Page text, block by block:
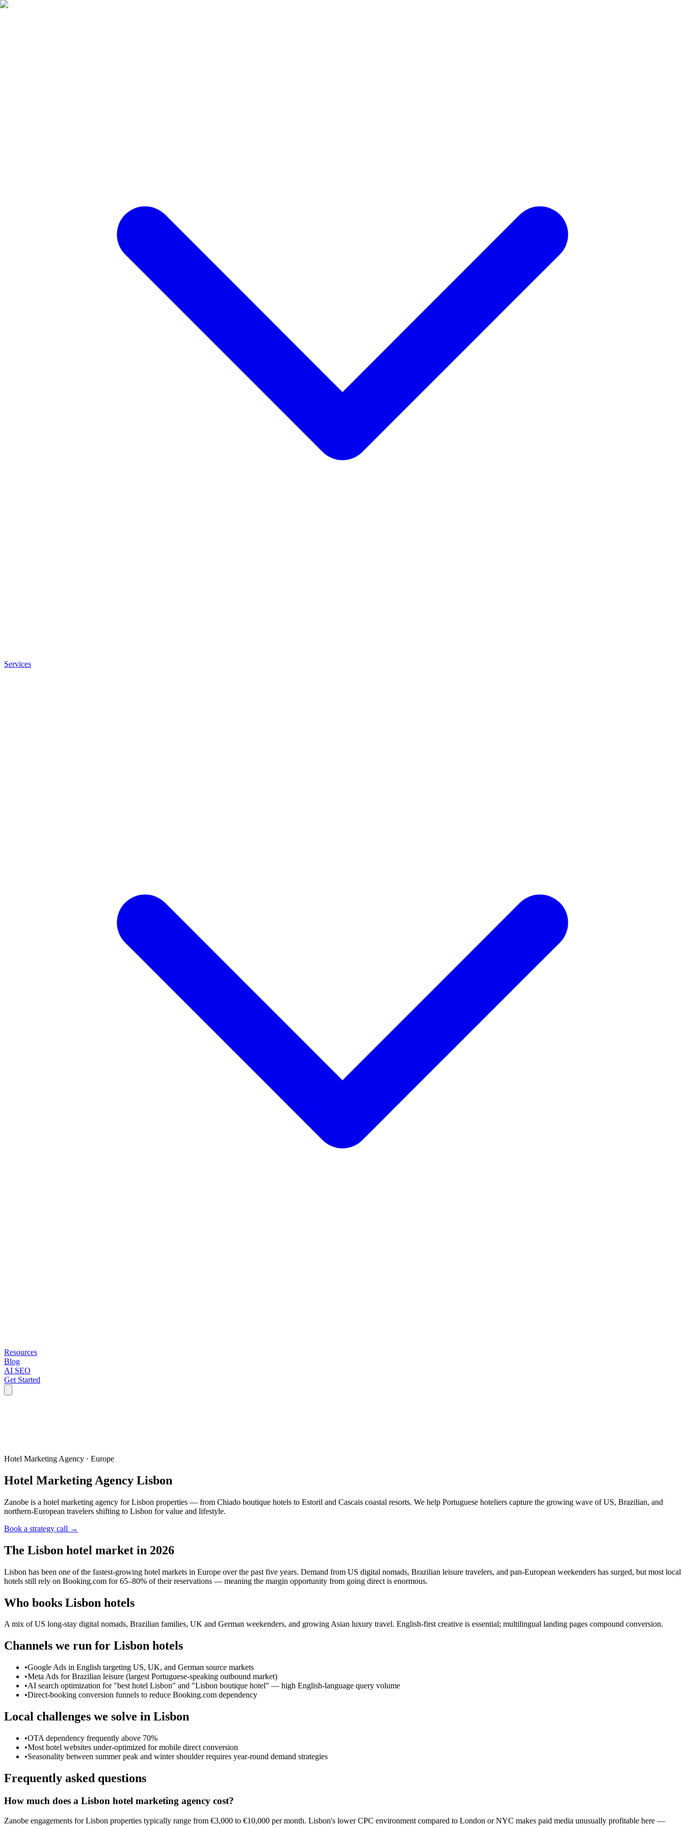
Services
Resources
Blog
AI SEO
Get Started
Hotel Marketing Agency · Europe
Hotel Marketing Agency Lisbon
Zanobe is a hotel marketing agency for Lisbon properties — from Chiado boutique hotels to Estoril and Cascais coastal resorts. We help Portuguese hoteliers capture the growing wave of US, Brazilian, and
northern-European travelers shifting to Lisbon for value and lifestyle.
Book a strategy call →
The Lisbon hotel market in 2026
Lisbon has been one of the fastest-growing hotel markets in Europe over the past five years. Demand from US digital nomads, Brazilian leisure travelers, and pan-European weekenders has surged, but most local
hotels still rely on Booking.com for 65–80% of their reservations — meaning the margin opportunity from going direct is enormous.
Who books Lisbon hotels
A mix of US long-stay digital nomads, Brazilian families, UK and German weekenders, and growing Asian luxury travel. English-first creative is essential; multilingual landing pages compound conversion.
Channels we run for Lisbon hotels
•Google Ads in English targeting US, UK, and German source markets
•Meta Ads for Brazilian leisure (largest Portuguese-speaking outbound market)
•AI search optimization for "best hotel Lisbon" and "Lisbon boutique hotel" — high English-language query volume
•Direct-booking conversion funnels to reduce Booking.com dependency
Local challenges we solve in Lisbon
•OTA dependency frequently above 70%
•Most hotel websites under-optimized for mobile direct conversion
•Seasonality between summer peak and winter shoulder requires year-round demand strategies
Frequently asked questions
How much does a Lisbon hotel marketing agency cost?
Zanobe engagements for Lisbon properties typically range from €3,000 to €10,000 per month. Lisbon's lower CPC environment compared to London or NYC makes paid media unusually profitable here —